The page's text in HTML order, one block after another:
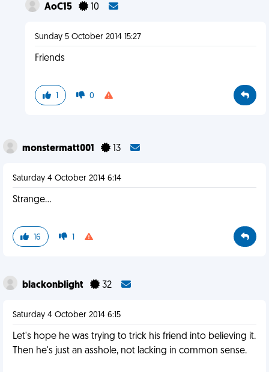
AoC15 10
Sunday 5 October 2014 15:27
Friends
1 0
monstermatt001 13
Saturday 4 October 2014 6:14
Strange...
16 1
blackonblight 32
Saturday 4 October 2014 6:15
Let's hope he was trying to trick his friend into believing it.
Then he's just an asshole, not lacking in common sense.